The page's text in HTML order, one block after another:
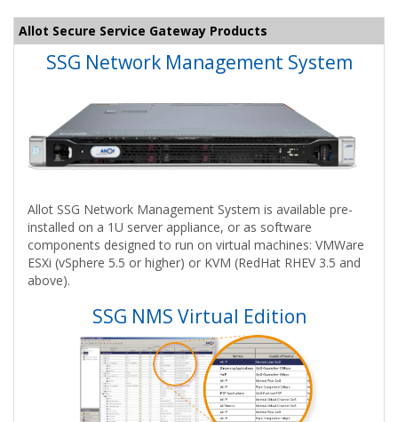
Allot Secure Service Gateway Products
SSG Network Management System
Allot SSG Network Management System is available pre-
installed on a 1U server appliance, or as software
components designed to run on virtual machines: VMWare
ESXi (vSphere 5.5 or higher) or KVM (RedHat RHEV 3.5 and
above).
SSG NMS Virtual Edition